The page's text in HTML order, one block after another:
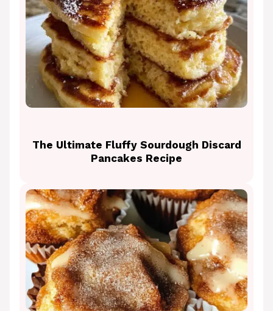
The Ultimate Fluffy Sourdough Discard
Pancakes Recipe